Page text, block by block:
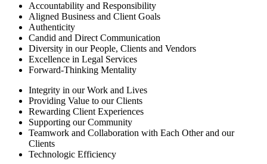
Accountability and Responsibility
Aligned Business and Client Goals
Authenticity
Candid and Direct Communication
Diversity in our People, Clients and Vendors
Excellence in Legal Services
Forward-Thinking Mentality
Integrity in our Work and Lives
Providing Value to our Clients
Rewarding Client Experiences
Supporting our Community
Teamwork and Collaboration with Each Other and our
Clients
Technologic Efficiency